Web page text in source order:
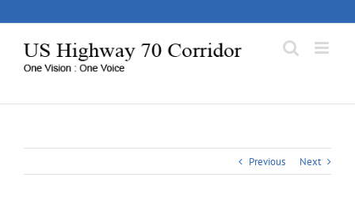
to
Previous Next